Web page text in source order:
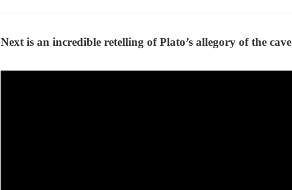
Next is an incredible retelling of Plato’s allegory of the cave